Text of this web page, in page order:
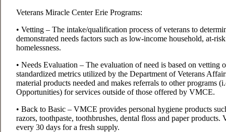
Veterans Miracle Center Erie Programs:
• Vetting – The intake/qualification process of veterans to
demonstrated needs factors such as low-income household, at-
homelessness.
• Needs Evaluation – The evaluation of need is based on vetting
standardized metrics utilized by the Department of Veterans
material products needed and makes referrals to other programs
Opportunities) for services outside of those offered by VMCE.
• Back to Basic – VMCE provides personal hygiene products
razors, toothpaste, toothbrushes, dental floss and paper
every 30 days for a fresh supply.